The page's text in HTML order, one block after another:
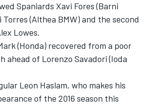
Spaniards Xavi Fores (Barni
(Althea BMW) and the second
Lowes.
(Honda) recovered from a poor
ahead of Lorenzo Savadori (Ioda
Leon Haslam, who makes his
of the 2016 season this